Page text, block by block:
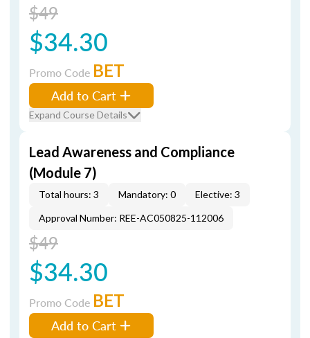
$49
$34.30
Promo Code BET
Add to Cart
Expand Course Details
Lead Awareness and Compliance
(Module 7)
Total hours: 3 Mandatory: 0
Elective: 3
Approval Number: REE-AC050825-112006
$49
$34.30
Promo Code BET
Add to Cart